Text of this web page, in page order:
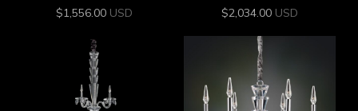
$1,556.00 USD $2,034.00 USD